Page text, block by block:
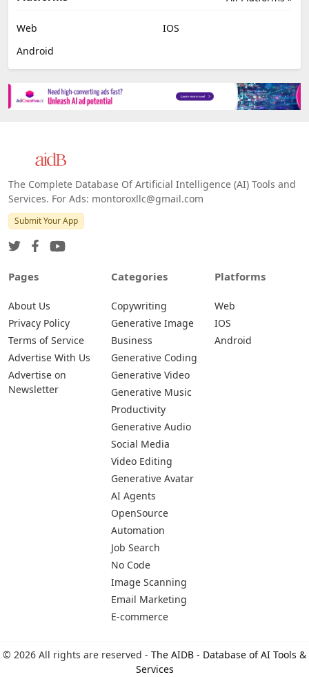
Web
IOS
Android
The Complete Database Of Artificial Intelligence (AI) Tools and
Services. For Ads: montoroxllc@gmail.com
Submit Your App
Pages
About Us
Privacy Policy
Terms of Service
Advertise With Us
Advertise on
Newsletter
Categories
Copywriting
Generative Image
Business
Generative Coding
Generative Video
Generative Music
Productivity
Generative Audio
Social Media
Video Editing
Generative Avatar
AI Agents
OpenSource
Automation
Job Search
No Code
Image Scanning
Email Marketing
E-commerce
Platforms
Web
IOS
Android
© 2026 All rights are reserved - The AIDB - Database of AI Tools &
Services